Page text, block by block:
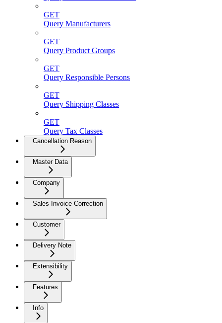
GET
Query Manufacturers
GET
Query Product Groups
GET
Query Responsible Persons
GET
Query Shipping Classes
GET
Query Tax Classes
Cancellation Reason
Master Data
Company
Sales Invoice Correction
Customer
Delivery Note
Extensibility
Features
Info